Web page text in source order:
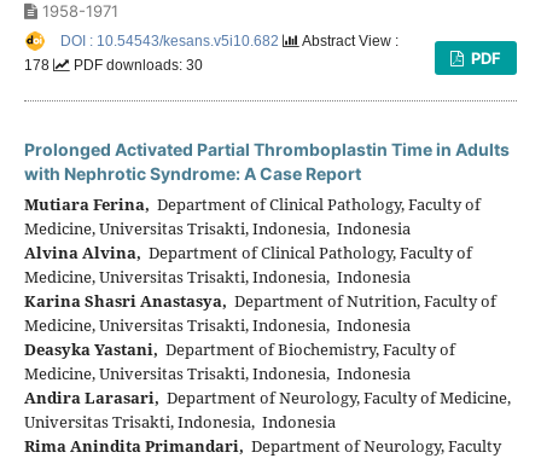
1958-1971
PDF
DOI : 10.54543/kesans.v5i10.682
Abstract View :
178
PDF downloads: 30
Prolonged Activated Partial Thromboplastin Time in Adults
with Nephrotic Syndrome: A Case Report
Mutiara Ferina, Department of Clinical Pathology, Faculty of
Medicine, Universitas Trisakti, Indonesia, Indonesia
Alvina Alvina, Department of Clinical Pathology, Faculty of
Medicine, Universitas Trisakti, Indonesia, Indonesia
Karina Shasri Anastasya, Department of Nutrition, Faculty of
Medicine, Universitas Trisakti, Indonesia, Indonesia
Deasyka Yastani, Department of Biochemistry, Faculty of
Medicine, Universitas Trisakti, Indonesia, Indonesia
Andira Larasari, Department of Neurology, Faculty of Medicine,
Universitas Trisakti, Indonesia, Indonesia
Rima Anindita Primandari, Department of Neurology, Faculty